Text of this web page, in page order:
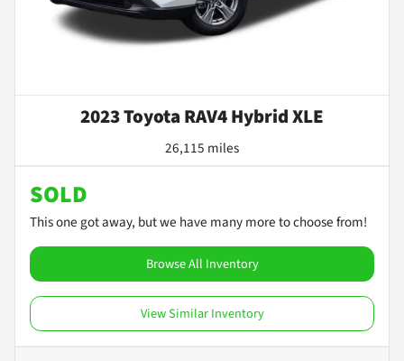
2023 Toyota RAV4 Hybrid XLE
26,115 miles
SOLD
This one got away, but we have many more to choose from!
Browse All Inventory
View Similar Inventory